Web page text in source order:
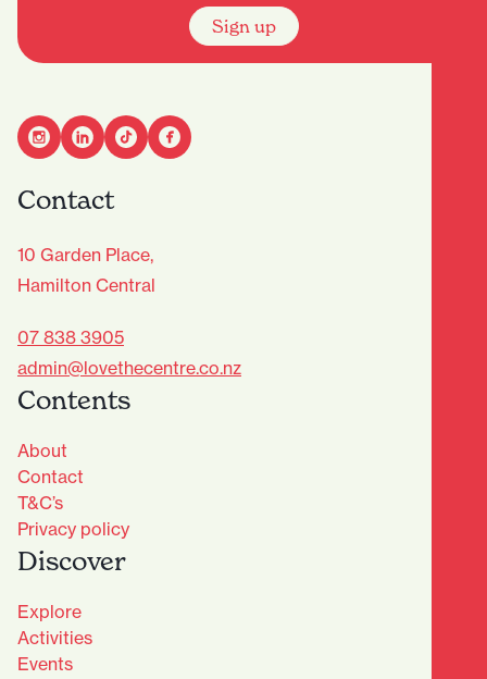
Sign up
Contact
10 Garden Place,
Hamilton Central
07 838 3905
admin@lovethecentre.co.nz
Contents
About
Contact
T&C’s
Privacy policy
Discover
Explore
Activities
Events